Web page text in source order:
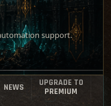
support.
NEWS
UPGRADE TO
PREMIUM